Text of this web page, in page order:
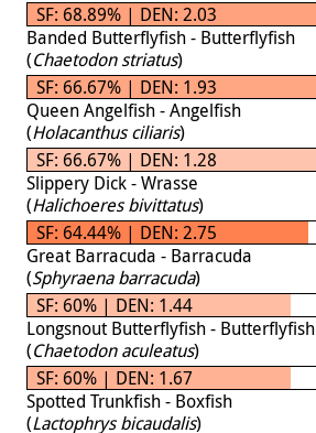
SF: 68.89% | DEN: 2.03
Banded Butterflyfish - Butterflyfish
(Chaetodon striatus)
SF: 66.67% | DEN: 1.93
Queen Angelfish - Angelfish
(Holacanthus ciliaris)
SF: 66.67% | DEN: 1.28
Slippery Dick - Wrasse
(Halichoeres bivittatus)
SF: 64.44% | DEN: 2.75
Great Barracuda - Barracuda
(Sphyraena barracuda)
SF: 60% | DEN: 1.44
Longsnout Butterflyfish - Butterflyfish
(Chaetodon aculeatus)
SF: 60% | DEN: 1.67
Spotted Trunkfish - Boxfish
(Lactophrys bicaudalis)